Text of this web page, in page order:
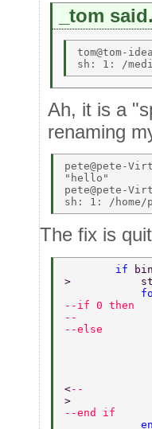
_tom
tom@tom-
Ah, it is a
renaming
pete@pete-
"hello"
pete@pete-
The fix is
        if
>
--if 0 then
--
--else
<--
>
--end if